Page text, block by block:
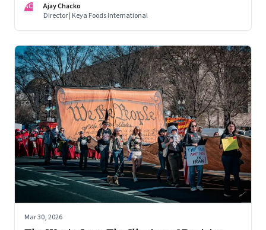
AC
Ajay Chacko
Director | Keya Foods International
Mar 30, 2026